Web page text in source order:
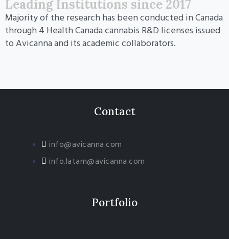
Leading Institutions since 2017
Majority of the research has been conducted in Canada
through 4 Health Canada cannabis R&D licenses issued
to Avicanna and its academic collaborators.
Contact
info@avicanna.com
info.latam@avicanna.com​
Portfolio